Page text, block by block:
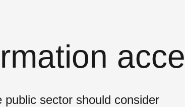
public sector should consider